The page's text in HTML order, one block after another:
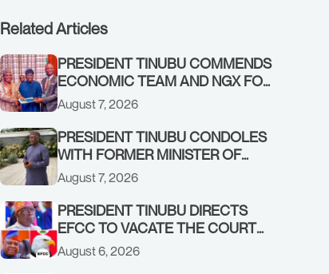
Related Articles
PRESIDENT TINUBU COMMENDS
ECONOMIC TEAM AND NGX FOR
STABILISING THE ECONOMY, AND
THE REBOUND OF THE STOCK
MARKET
August 7, 2026
PRESIDENT TINUBU CONDOLES
WITH FORMER MINISTER OF
FINANCE, ADEOSUN FAMILY
OVER PASSING OF ANTHONY
ADENIYI ADEOSUN
August 7, 2026
PRESIDENT TINUBU DIRECTS
EFCC TO VACATE THE COURT
ORDER FREEZING OSUN
GOVERNMENT ACCOUNT
August 6, 2026